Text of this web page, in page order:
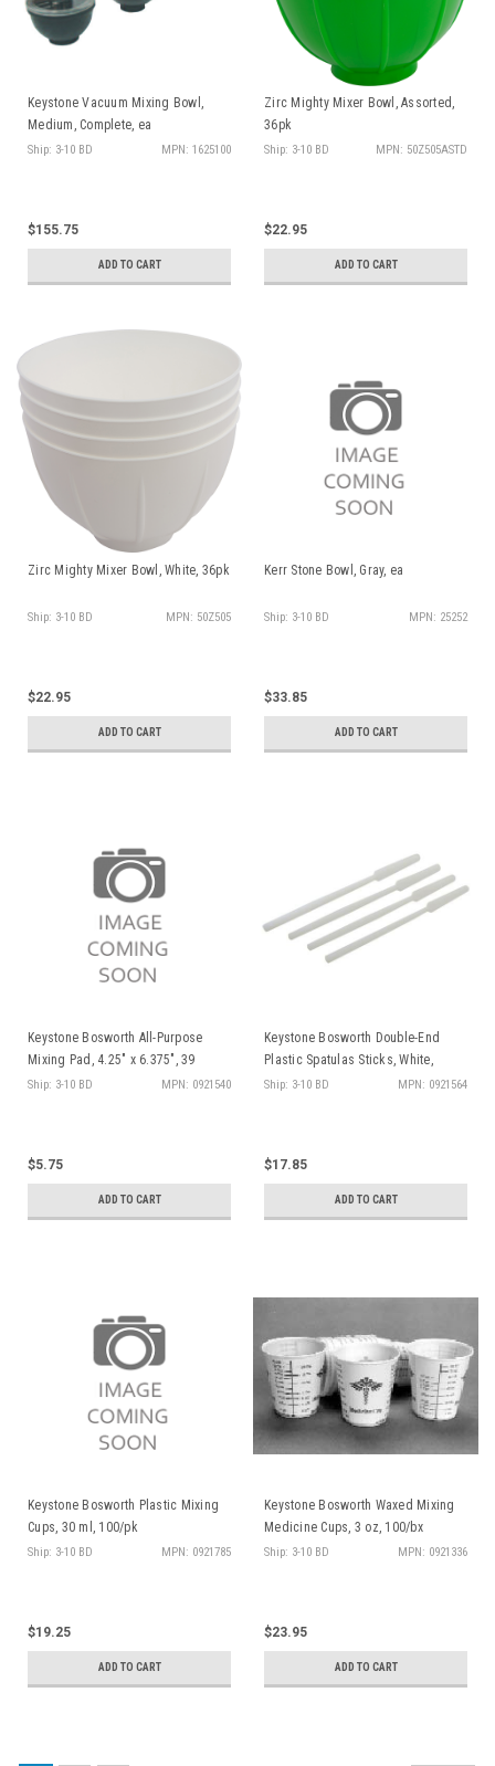
Keystone Vacuum Mixing Bowl,
Medium, Complete, ea
Ship: 3-10 BD MPN: 1625100
$155.75
ADD TO CART
Zirc Mighty Mixer Bowl, Assorted,
36pk
Ship: 3-10 BD MPN: 50Z505ASTD
$22.95
ADD TO CART
Zirc Mighty Mixer Bowl, White, 36pk
Ship: 3-10 BD MPN: 50Z505
$22.95
ADD TO CART
Kerr Stone Bowl, Gray, ea
Ship: 3-10 BD MPN: 25252
$33.85
ADD TO CART
Keystone Bosworth All-Purpose
Mixing Pad, 4.25" x 6.375", 39
sheets per pad, ea
Ship: 3-10 BD MPN: 0921540
$5.75
ADD TO CART
Keystone Bosworth Double-End
Plastic Spatulas Sticks, White,
100/pk
Ship: 3-10 BD MPN: 0921564
$17.85
ADD TO CART
Keystone Bosworth Plastic Mixing
Cups, 30 ml, 100/pk
Ship: 3-10 BD MPN: 0921785
$19.25
ADD TO CART
Keystone Bosworth Waxed Mixing
Medicine Cups, 3 oz, 100/bx
Ship: 3-10 BD MPN: 0921336
$23.95
ADD TO CART
receive $10 off!
By signing up, you agree to receive